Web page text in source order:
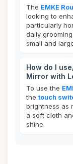
The EMKE
looking to
particularly
daily
small and
How do I
Mirror with
To use the
the touch
brightness as
a soft cloth
shine.